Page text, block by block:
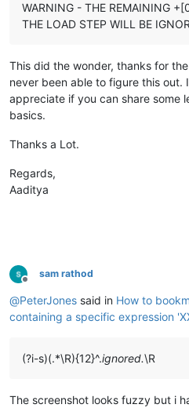
WARNING - THE REMAINING
THE LOAD STEP WILL BE
This did the wonder, thanks for
never been able to figure this out.
appreciate if you can share some
basics.
Thanks a Lot.
Regards,
Aaditya
Offline
sam rathod
@PeterJones said in How to
containing a specific expression
(?i-s)(.*\R){12}^.ignored.\R
The screenshot looks fuzzy but i